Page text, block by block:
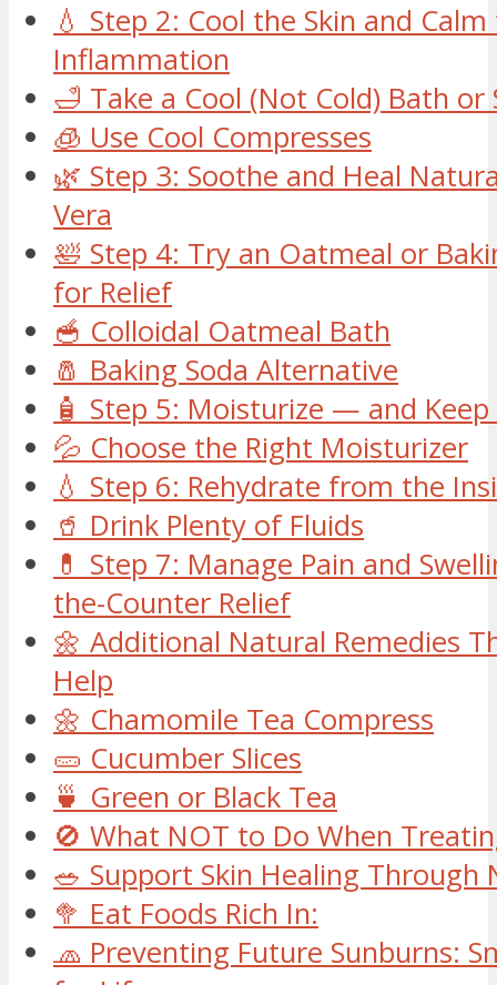
💧 Step 2: Cool the Skin and
Inflammation
🛁 Take a Cool (Not Cold) Bath or
🧊 Use Cool Compresses
🌿 Step 3: Soothe and Heal
Vera
🛀 Step 4: Try an Oatmeal or
for Relief
🥣 Colloidal Oatmeal Bath
🧂 Baking Soda Alternative
🧴 Step 5: Moisturize — and
💦 Choose the Right Moisturizer
💧 Step 6: Rehydrate from the
🥤 Drink Plenty of Fluids
💊 Step 7: Manage Pain and
the-Counter Relief
🌼 Additional Natural Remedies
Help
🌼 Chamomile Tea Compress
🥒 Cucumber Slices
🍵 Green or Black Tea
🚫 What NOT to Do When
🥗 Support Skin Healing Through
🥦 Eat Foods Rich In:
🧢 Preventing Future Sunburns: